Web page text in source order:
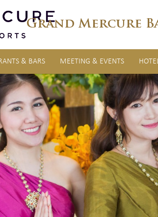
Grand Mercure
& BARS MEETING & EVENTS